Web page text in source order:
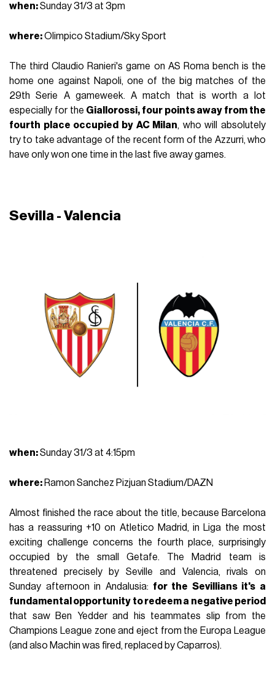
when:Sunday 31/3 at 3pm
where:Olimpico Stadium/Sky Sport
The third Claudio Ranieri's game on AS Roma bench is the
home one against Napoli, one of the big matches of the
29th Serie A gameweek. A match that is worth a lot
especially for the Giallorossi, four points away from the
fourth place occupied by AC Milan, who will absolutely
try to take advantage of the recent form of the Azzurri, who
have only won one time in the last five away games.
Sevilla - Valencia
when:Sunday 31/3 at 4:15pm
where: Ramon Sanchez Pizjuan Stadium/DAZN
Almost finished the race about the title, because Barcelona
has a reassuring +10 on Atletico Madrid, in Liga the most
exciting challenge concerns the fourth place, surprisingly
occupied by the small Getafe. The Madrid team is
threatened precisely by Seville and Valencia, rivals on
Sunday afternoon in Andalusia: for the Sevillians it's a
fundamental opportunity to redeem a negative period
that saw Ben Yedder and his teammates slip from the
Champions League zone and eject from the Europa League
(and also Machin was fired, replaced by Caparros).